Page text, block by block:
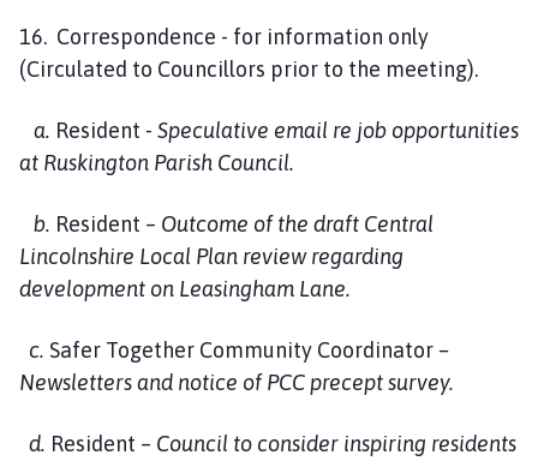
16. Correspondence - for information only
(Circulated to Councillors prior to the meeting).
a. Resident - Speculative email re job opportunities
at Ruskington Parish Council.
b. Resident – Outcome of the draft Central
Lincolnshire Local Plan review regarding
development on Leasingham Lane.
c. Safer Together Community Coordinator–
Newsletters and notice of PCC precept survey.
d. Resident – Council to consider inspiring residents